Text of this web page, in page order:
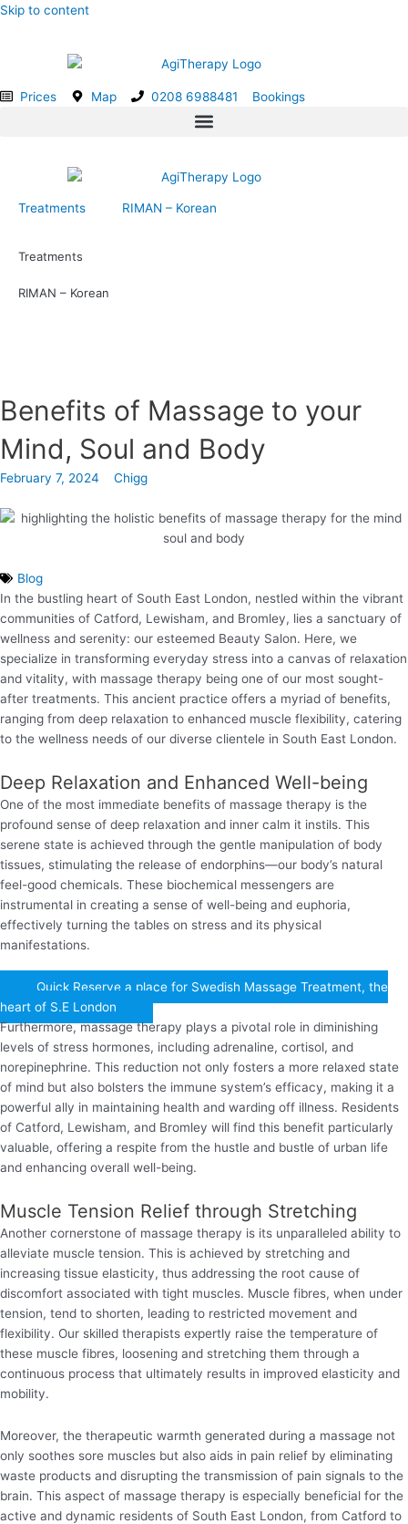
Skip to content
Prices Map 0208 6988481 Bookings
Treatments RIMAN – Korean
Treatments
RIMAN – Korean
Benefits of Massage to your
Mind, Soul and Body
February 7, 2024 Chigg
Blog
In the bustling heart of South East London, nestled within the vibrant
communities of Catford, Lewisham, and Bromley, lies a sanctuary of
wellness and serenity: our esteemed Beauty Salon. Here, we
specialize in transforming everyday stress into a canvas of relaxation
and vitality, with massage therapy being one of our most sought-
after treatments. This ancient practice offers a myriad of benefits,
ranging from deep relaxation to enhanced muscle flexibility, catering
to the wellness needs of our diverse clientele in South East London.
Deep Relaxation and Enhanced Well-being
One of the most immediate benefits of massage therapy is the
profound sense of deep relaxation and inner calm it instils. This
serene state is achieved through the gentle manipulation of body
tissues, stimulating the release of endorphins—our body’s natural
feel-good chemicals. These biochemical messengers are
instrumental in creating a sense of well-being and euphoria,
effectively turning the tables on stress and its physical
manifestations.
Quick Reserve a place for Swedish Massage Treatment, the
heart of S.E London
Furthermore, massage therapy plays a pivotal role in diminishing
levels of stress hormones, including adrenaline, cortisol, and
norepinephrine. This reduction not only fosters a more relaxed state
of mind but also bolsters the immune system’s efficacy, making it a
powerful ally in maintaining health and warding off illness. Residents
of Catford, Lewisham, and Bromley will find this benefit particularly
valuable, offering a respite from the hustle and bustle of urban life
and enhancing overall well-being.
Muscle Tension Relief through Stretching
Another cornerstone of massage therapy is its unparalleled ability to
alleviate muscle tension. This is achieved by stretching and
increasing tissue elasticity, thus addressing the root cause of
discomfort associated with tight muscles. Muscle fibres, when under
tension, tend to shorten, leading to restricted movement and
flexibility. Our skilled therapists expertly raise the temperature of
these muscle fibres, loosening and stretching them through a
continuous process that ultimately results in improved elasticity and
mobility.
Moreover, the therapeutic warmth generated during a massage not
only soothes sore muscles but also aids in pain relief by eliminating
waste products and disrupting the transmission of pain signals to the
brain. This aspect of massage therapy is especially beneficial for the
active and dynamic residents of South East London, from Catford to